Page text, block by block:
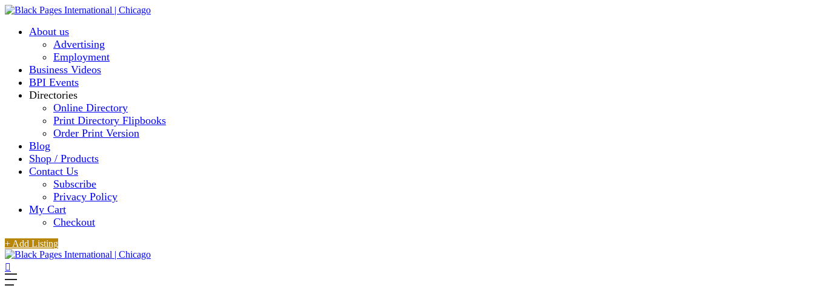
About us
Advertising
Employment
Business Videos
BPI Events
Directories
Online Directory
Print Directory Flipbooks
Order Print Version
Blog
Shop / Products
Contact Us
Subscribe
Privacy Policy
My Cart
Checkout
+ Add Listing